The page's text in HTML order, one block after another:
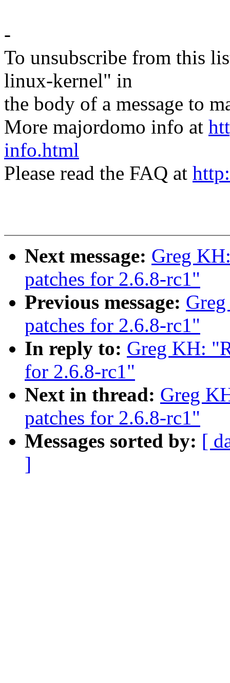
-
To unsubscribe from this
linux-kernel" in
the body of a message to
More majordomo info at
info.html
Please read the FAQ at
Next message: Greg
patches for 2.6.8-rc1"
Previous message:
patches for 2.6.8-rc1"
In reply to: Greg KH:
for 2.6.8-rc1"
Next in thread: Greg
patches for 2.6.8-rc1"
Messages sorted by: [
]